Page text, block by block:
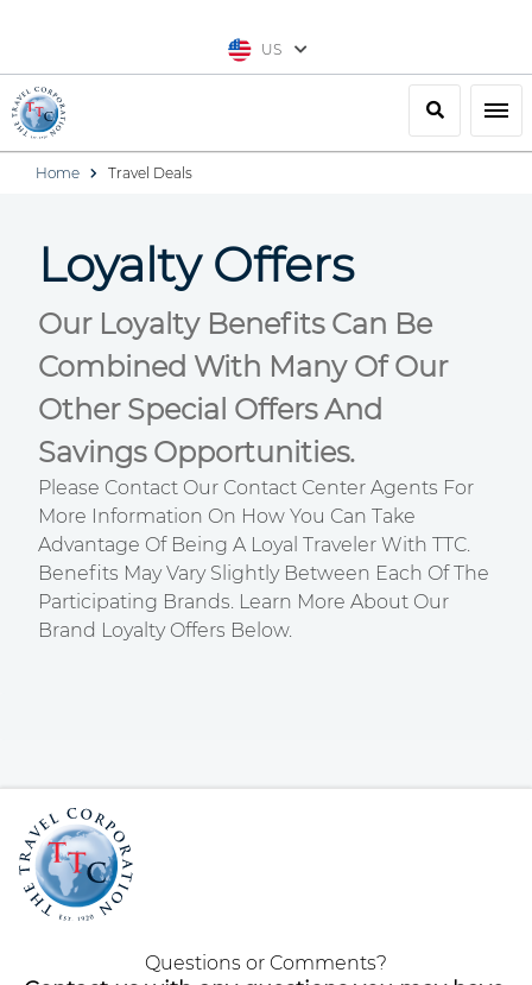
US
Search
Home Travel Deals
Loyalty Offers
Our Loyalty Benefits Can Be
Combined With Many Of Our
Other Special Offers And
Savings Opportunities.
Please Contact Our Contact Center Agents For
More Information On How You Can Take
Advantage Of Being A Loyal Traveler With TTC.
Benefits May Vary Slightly Between Each Of The
Participating Brands. Learn More About Our
Brand Loyalty Offers Below.
Questions or Comments?